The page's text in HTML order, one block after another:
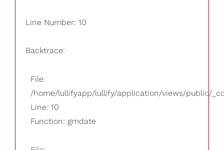
Line Number: 10
Backtrace:
File:
/home/lullifyapp/lullify/application/views/public/
Line: 10
Function: gmdate